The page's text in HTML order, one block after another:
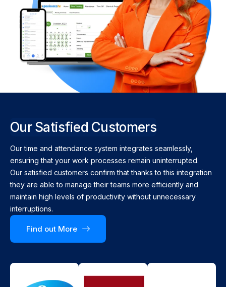
Our Satisfied Customers
Our time and attendance system integrates seamlessly,
ensuring that your work processes remain uninterrupted.
Our satisfied customers confirm that thanks to this integration
they are able to manage their teams more efficiently and
maintain high levels of productivity without unnecessary
interruptions.
Find out More